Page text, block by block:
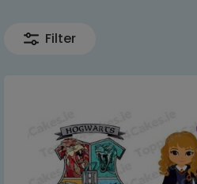
Filter